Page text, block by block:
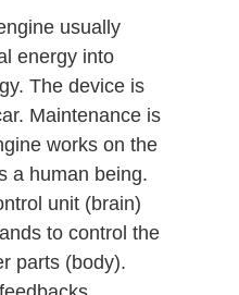
usually
energy into
The device is
Maintenance is
works on the
a human being.
unit (brain)
to control the
parts (body).